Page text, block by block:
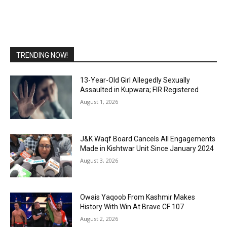
TRENDING NOW!
13-Year-Old Girl Allegedly Sexually
Assaulted in Kupwara; FIR Registered
August 1, 2026
J&K Waqf Board Cancels All Engagements
Made in Kishtwar Unit Since January 2024
August 3, 2026
Owais Yaqoob From Kashmir Makes
History With Win At Brave CF 107
August 2, 2026